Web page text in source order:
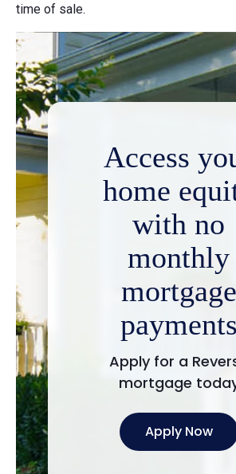
time of sale.
Access
home
with no
monthly
mortgage
payments
Apply for a
mortgage
Apply Now